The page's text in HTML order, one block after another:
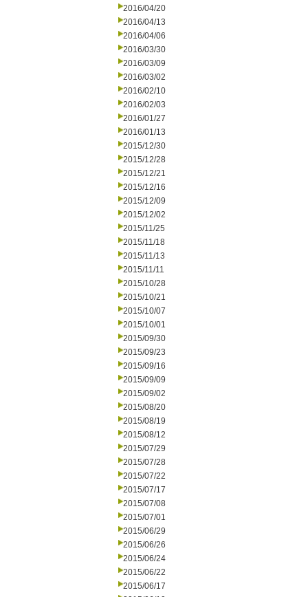
2016/04/20
2016/04/13
2016/04/06
2016/03/30
2016/03/09
2016/03/02
2016/02/10
2016/02/03
2016/01/27
2016/01/13
2015/12/30
2015/12/28
2015/12/21
2015/12/16
2015/12/09
2015/12/02
2015/11/25
2015/11/18
2015/11/13
2015/11/11
2015/10/28
2015/10/21
2015/10/07
2015/10/01
2015/09/30
2015/09/23
2015/09/16
2015/09/09
2015/09/02
2015/08/20
2015/08/19
2015/08/12
2015/07/29
2015/07/28
2015/07/22
2015/07/17
2015/07/08
2015/07/01
2015/06/29
2015/06/26
2015/06/24
2015/06/22
2015/06/17